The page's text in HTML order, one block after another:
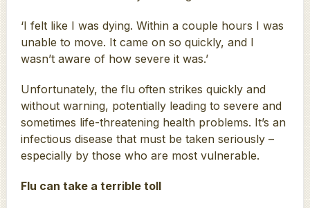
‘I felt like I was dying. Within a couple hours I was
unable to move. It came on so quickly, and I
wasn’t aware of how severe it was.’
Unfortunately, the flu often strikes quickly and
without warning, potentially leading to severe and
sometimes life-threatening health problems. It’s an
infectious disease that must be taken seriously –
especially by those who are most vulnerable.
Flu can take a terrible toll